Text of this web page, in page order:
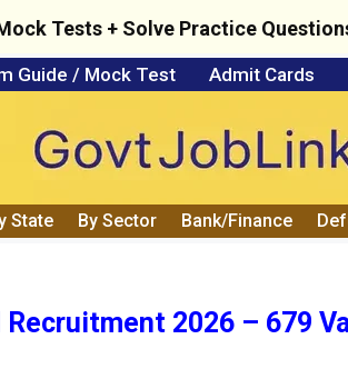
Guide / Mock Test Admit Cards
Tests + Solve Practice
State By Sector Bank/Finance
Recruitment 2026 – 679